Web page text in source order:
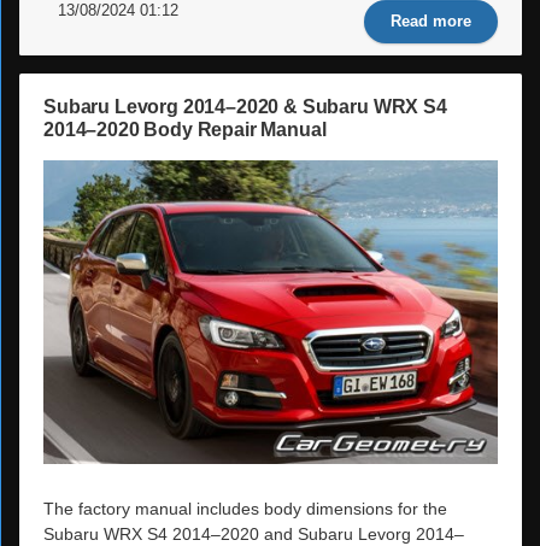
Read more
13/08/2024 01:12
Subaru Levorg 2014–2020 & Subaru WRX S4
2014–2020 Body Repair Manual
The factory manual includes body dimensions for the
Subaru WRX S4 2014–2020 and Subaru Levorg 2014–